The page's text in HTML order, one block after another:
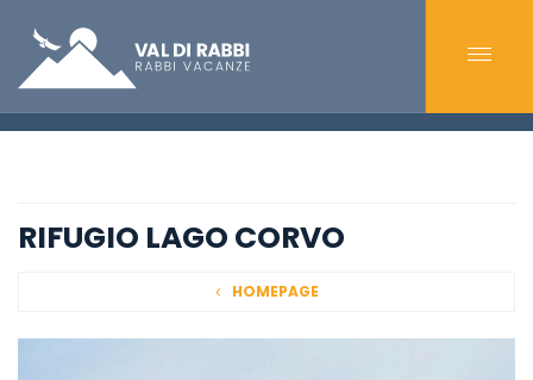
RIFUGIO LAGO CORVO
HOMEPAGE